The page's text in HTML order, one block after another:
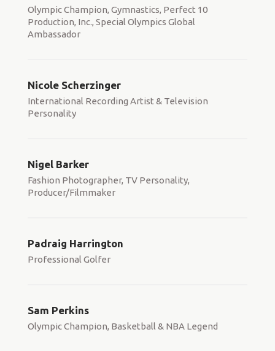
Olympic Champion, Gymnastics, Perfect 10
Production, Inc., Special Olympics Global
Ambassador
Nicole Scherzinger
International Recording Artist & Television
Personality
Nigel Barker
Fashion Photographer, TV Personality,
Producer/Filmmaker
Padraig Harrington
Professional Golfer
Sam Perkins
Olympic Champion, Basketball & NBA Legend